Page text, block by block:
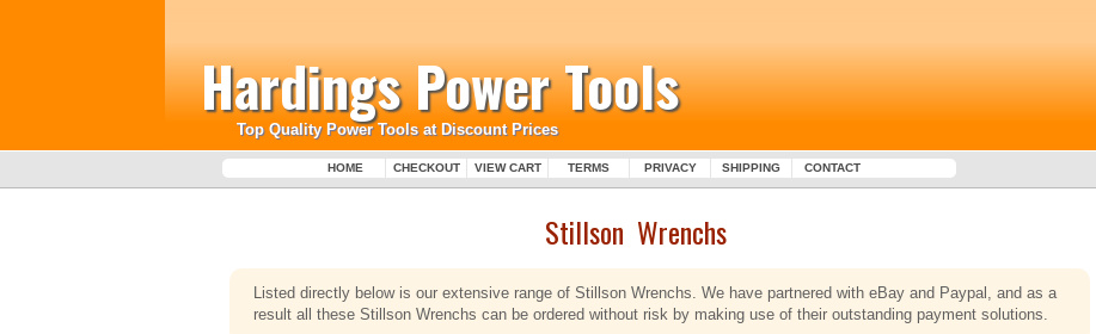
Hardings Power Tools
Top Quality Power Tools at Discount Prices
HOME CHECKOUT VIEW CART TERMS PRIVACY SHIPPING CONTACT
Stillson Wrenchs
Listed directly below is our extensive range of Stillson Wrenchs. We have partnered with eBay and Paypal, and as a
result all these Stillson Wrenchs can be ordered without risk by making use of their outstanding payment solutions.